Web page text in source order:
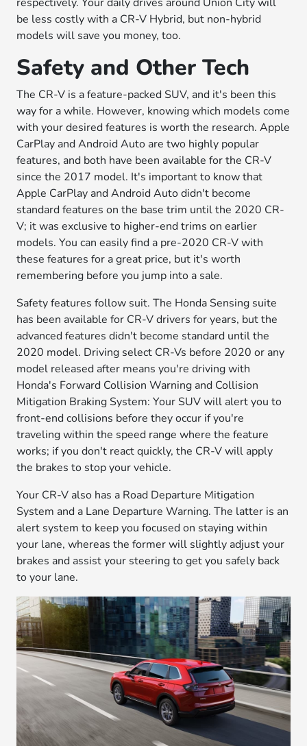
be less costly with a CR-V Hybrid, but non-hybrid
models will save you money, too.
Safety and Other Tech
The CR-V is a feature-packed SUV, and it's been this
way for a while. However, knowing which models come
with your desired features is worth the research. Apple
CarPlay and Android Auto are two highly popular
features, and both have been available for the CR-V
since the 2017 model. It's important to know that
Apple CarPlay and Android Auto didn't become
standard features on the base trim until the 2020 CR-
V; it was exclusive to higher-end trims on earlier
models. You can easily find a pre-2020 CR-V with
these features for a great price, but it's worth
remembering before you jump into a sale.
Safety features follow suit. The Honda Sensing suite
has been available for CR-V drivers for years, but the
advanced features didn't become standard until the
2020 model. Driving select CR-Vs before 2020 or any
model released after means you're driving with
Honda's Forward Collision Warning and Collision
Mitigation Braking System: Your SUV will alert you to
front-end collisions before they occur if you're
traveling within the speed range where the feature
works; if you don't react quickly, the CR-V will apply
the brakes to stop your vehicle.
Your CR-V also has a Road Departure Mitigation
System and a Lane Departure Warning. The latter is an
alert system to keep you focused on staying within
your lane, whereas the former will slightly adjust your
brakes and assist your steering to get you safely back
to your lane.